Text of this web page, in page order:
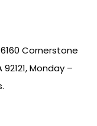
Cornerstone
Monday –